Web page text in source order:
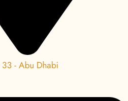
- Abu Dhabi